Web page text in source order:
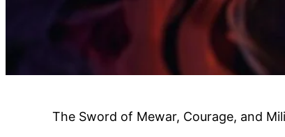
The Sword of Mewar, Courage, and